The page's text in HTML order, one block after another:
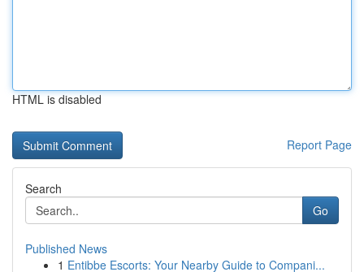
HTML is disabled
Report Page
Search
Go
Published News
1 Entibbe Escorts: Your Nearby Guide to Compani...